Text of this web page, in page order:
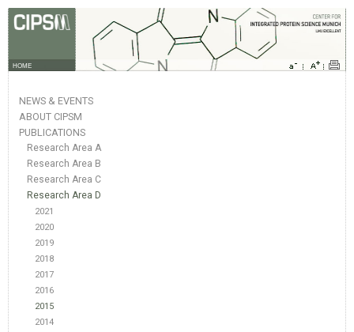
HOME
NEWS & EVENTS
ABOUT CIPSM
PUBLICATIONS
Research Area A
Research Area B
Research Area C
Research Area D
2021
2020
2019
2018
2017
2016
2015
2014